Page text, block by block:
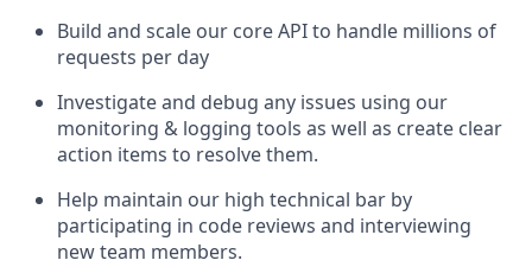
Build and scale our core API to handle millions of
requests per day
Investigate and debug any issues using our
monitoring & logging tools as well as create clear
action items to resolve them.
Help maintain our high technical bar by
participating in code reviews and interviewing
new team members.